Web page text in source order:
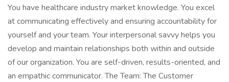
You have healthcare industry market knowledge. You excel
at communicating effectively and ensuring accountability for
yourself and your team. Your interpersonal savvy helps you
develop and maintain relationships both within and outside
of our organization. You are self-driven, results-oriented, and
an empathic communicator. The Team: The Customer